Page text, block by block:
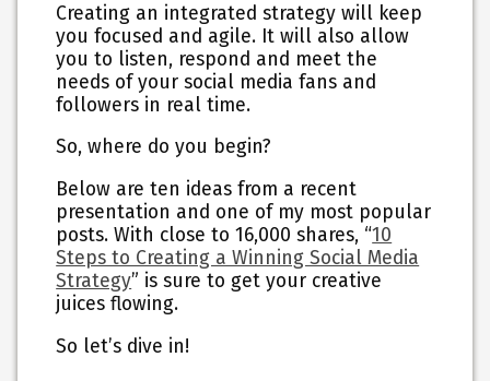
Creating an integrated strategy will keep
you focused and agile. It will also allow
you to listen, respond and meet the
needs of your social media fans and
followers in real time.
So, where do you begin?
Below are ten ideas from a recent
presentation and one of my most popular
posts. With close to 16,000 shares, “10
Steps to Creating a Winning Social Media
Strategy” is sure to get your creative
juices flowing.
So let’s dive in!